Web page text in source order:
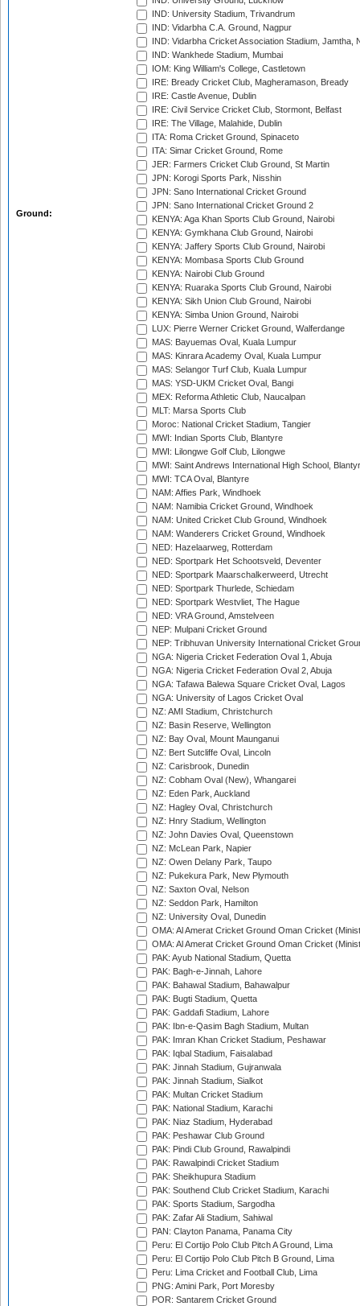
Ground:
IND: University Stadium, Trivandrum
IND: Vidarbha C.A. Ground, Nagpur
IND: Vidarbha Cricket Association Stadium, Jamtha,
IND: Wankhede Stadium, Mumbai
IOM: King William's College, Castletown
IRE: Bready Cricket Club, Magheramason, Bready
IRE: Castle Avenue, Dublin
IRE: Civil Service Cricket Club, Stormont, Belfast
IRE: The Village, Malahide, Dublin
ITA: Roma Cricket Ground, Spinaceto
ITA: Simar Cricket Ground, Rome
JER: Farmers Cricket Club Ground, St Martin
JPN: Korogi Sports Park, Nisshin
JPN: Sano International Cricket Ground
JPN: Sano International Cricket Ground 2
KENYA: Aga Khan Sports Club Ground, Nairobi
KENYA: Gymkhana Club Ground, Nairobi
KENYA: Jaffery Sports Club Ground, Nairobi
KENYA: Mombasa Sports Club Ground
KENYA: Nairobi Club Ground
KENYA: Ruaraka Sports Club Ground, Nairobi
KENYA: Sikh Union Club Ground, Nairobi
KENYA: Simba Union Ground, Nairobi
LUX: Pierre Werner Cricket Ground, Walferdange
MAS: Bayuemas Oval, Kuala Lumpur
MAS: Kinrara Academy Oval, Kuala Lumpur
MAS: Selangor Turf Club, Kuala Lumpur
MAS: YSD-UKM Cricket Oval, Bangi
MEX: Reforma Athletic Club, Naucalpan
MLT: Marsa Sports Club
Moroc: National Cricket Stadium, Tangier
MWI: Indian Sports Club, Blantyre
MWI: Lilongwe Golf Club, Lilongwe
MWI: Saint Andrews International High School,
MWI: TCA Oval, Blantyre
NAM: Affies Park, Windhoek
NAM: Namibia Cricket Ground, Windhoek
NAM: United Cricket Club Ground, Windhoek
NAM: Wanderers Cricket Ground, Windhoek
NED: Hazelaarweg, Rotterdam
NED: Sportpark Het Schootsveld, Deventer
NED: Sportpark Maarschalkerweerd, Utrecht
NED: Sportpark Thurlede, Schiedam
NED: Sportpark Westvliet, The Hague
NED: VRA Ground, Amstelveen
NEP: Mulpani Cricket Ground
NEP: Tribhuvan University International Cricket
NGA: Nigeria Cricket Federation Oval 1, Abuja
NGA: Nigeria Cricket Federation Oval 2, Abuja
NGA: Tafawa Balewa Square Cricket Oval, Lagos
NGA: University of Lagos Cricket Oval
NZ: AMI Stadium, Christchurch
NZ: Basin Reserve, Wellington
NZ: Bay Oval, Mount Maunganui
NZ: Bert Sutcliffe Oval, Lincoln
NZ: Carisbrook, Dunedin
NZ: Cobham Oval (New), Whangarei
NZ: Eden Park, Auckland
NZ: Hagley Oval, Christchurch
NZ: Hnry Stadium, Wellington
NZ: John Davies Oval, Queenstown
NZ: McLean Park, Napier
NZ: Owen Delany Park, Taupo
NZ: Pukekura Park, New Plymouth
NZ: Saxton Oval, Nelson
NZ: Seddon Park, Hamilton
NZ: University Oval, Dunedin
OMA: Al Amerat Cricket Ground Oman Cricket
OMA: Al Amerat Cricket Ground Oman Cricket
PAK: Ayub National Stadium, Quetta
PAK: Bagh-e-Jinnah, Lahore
PAK: Bahawal Stadium, Bahawalpur
PAK: Bugti Stadium, Quetta
PAK: Gaddafi Stadium, Lahore
PAK: Ibn-e-Qasim Bagh Stadium, Multan
PAK: Imran Khan Cricket Stadium, Peshawar
PAK: Iqbal Stadium, Faisalabad
PAK: Jinnah Stadium, Gujranwala
PAK: Jinnah Stadium, Sialkot
PAK: Multan Cricket Stadium
PAK: National Stadium, Karachi
PAK: Niaz Stadium, Hyderabad
PAK: Peshawar Club Ground
PAK: Pindi Club Ground, Rawalpindi
PAK: Rawalpindi Cricket Stadium
PAK: Sheikhupura Stadium
PAK: Southend Club Cricket Stadium, Karachi
PAK: Sports Stadium, Sargodha
PAK: Zafar Ali Stadium, Sahiwal
PAN: Clayton Panama, Panama City
Peru: El Cortijo Polo Club Pitch A Ground, Lima
Peru: El Cortijo Polo Club Pitch B Ground, Lima
Peru: Lima Cricket and Football Club, Lima
PNG: Amini Park, Port Moresby
POR: Santarem Cricket Ground